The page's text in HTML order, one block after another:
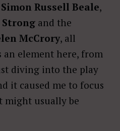
Simon Russell Beale,
and the
McCrory, all
an element here, from
diving into the play
it caused me to focus
might usually be